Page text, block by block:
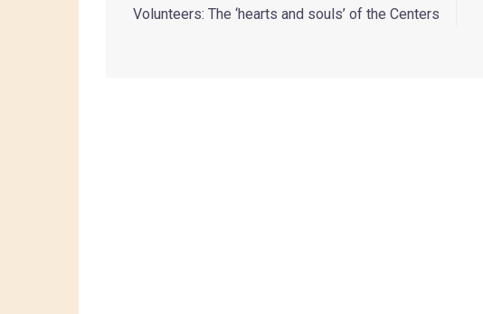
Volunteers: The ‘hearts and souls’ of the Centers